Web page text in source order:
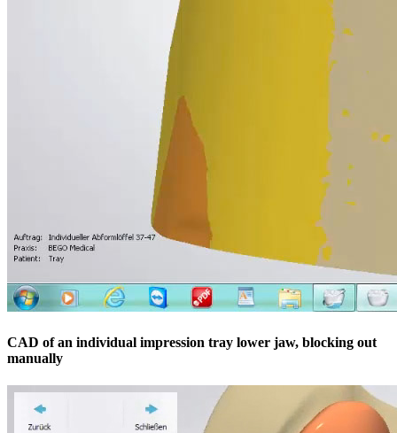
CAD of an individual impression tray lower jaw, blocking out
manually